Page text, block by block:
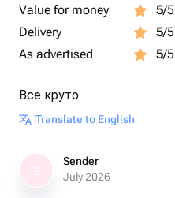
Value for money 5/5
Delivery
5/5
As advertised
5/5
Все круто
Translate to English
Sender
July 2026